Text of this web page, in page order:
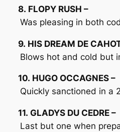
8. FLOPY RUSH –
Was pleasing in both
9. HIS DREAM DE
Blows hot and cold but
10. HUGO OCCAGNES –
Quickly sanctioned in a
11. GLADYS DU CEDRE –
Last but one when